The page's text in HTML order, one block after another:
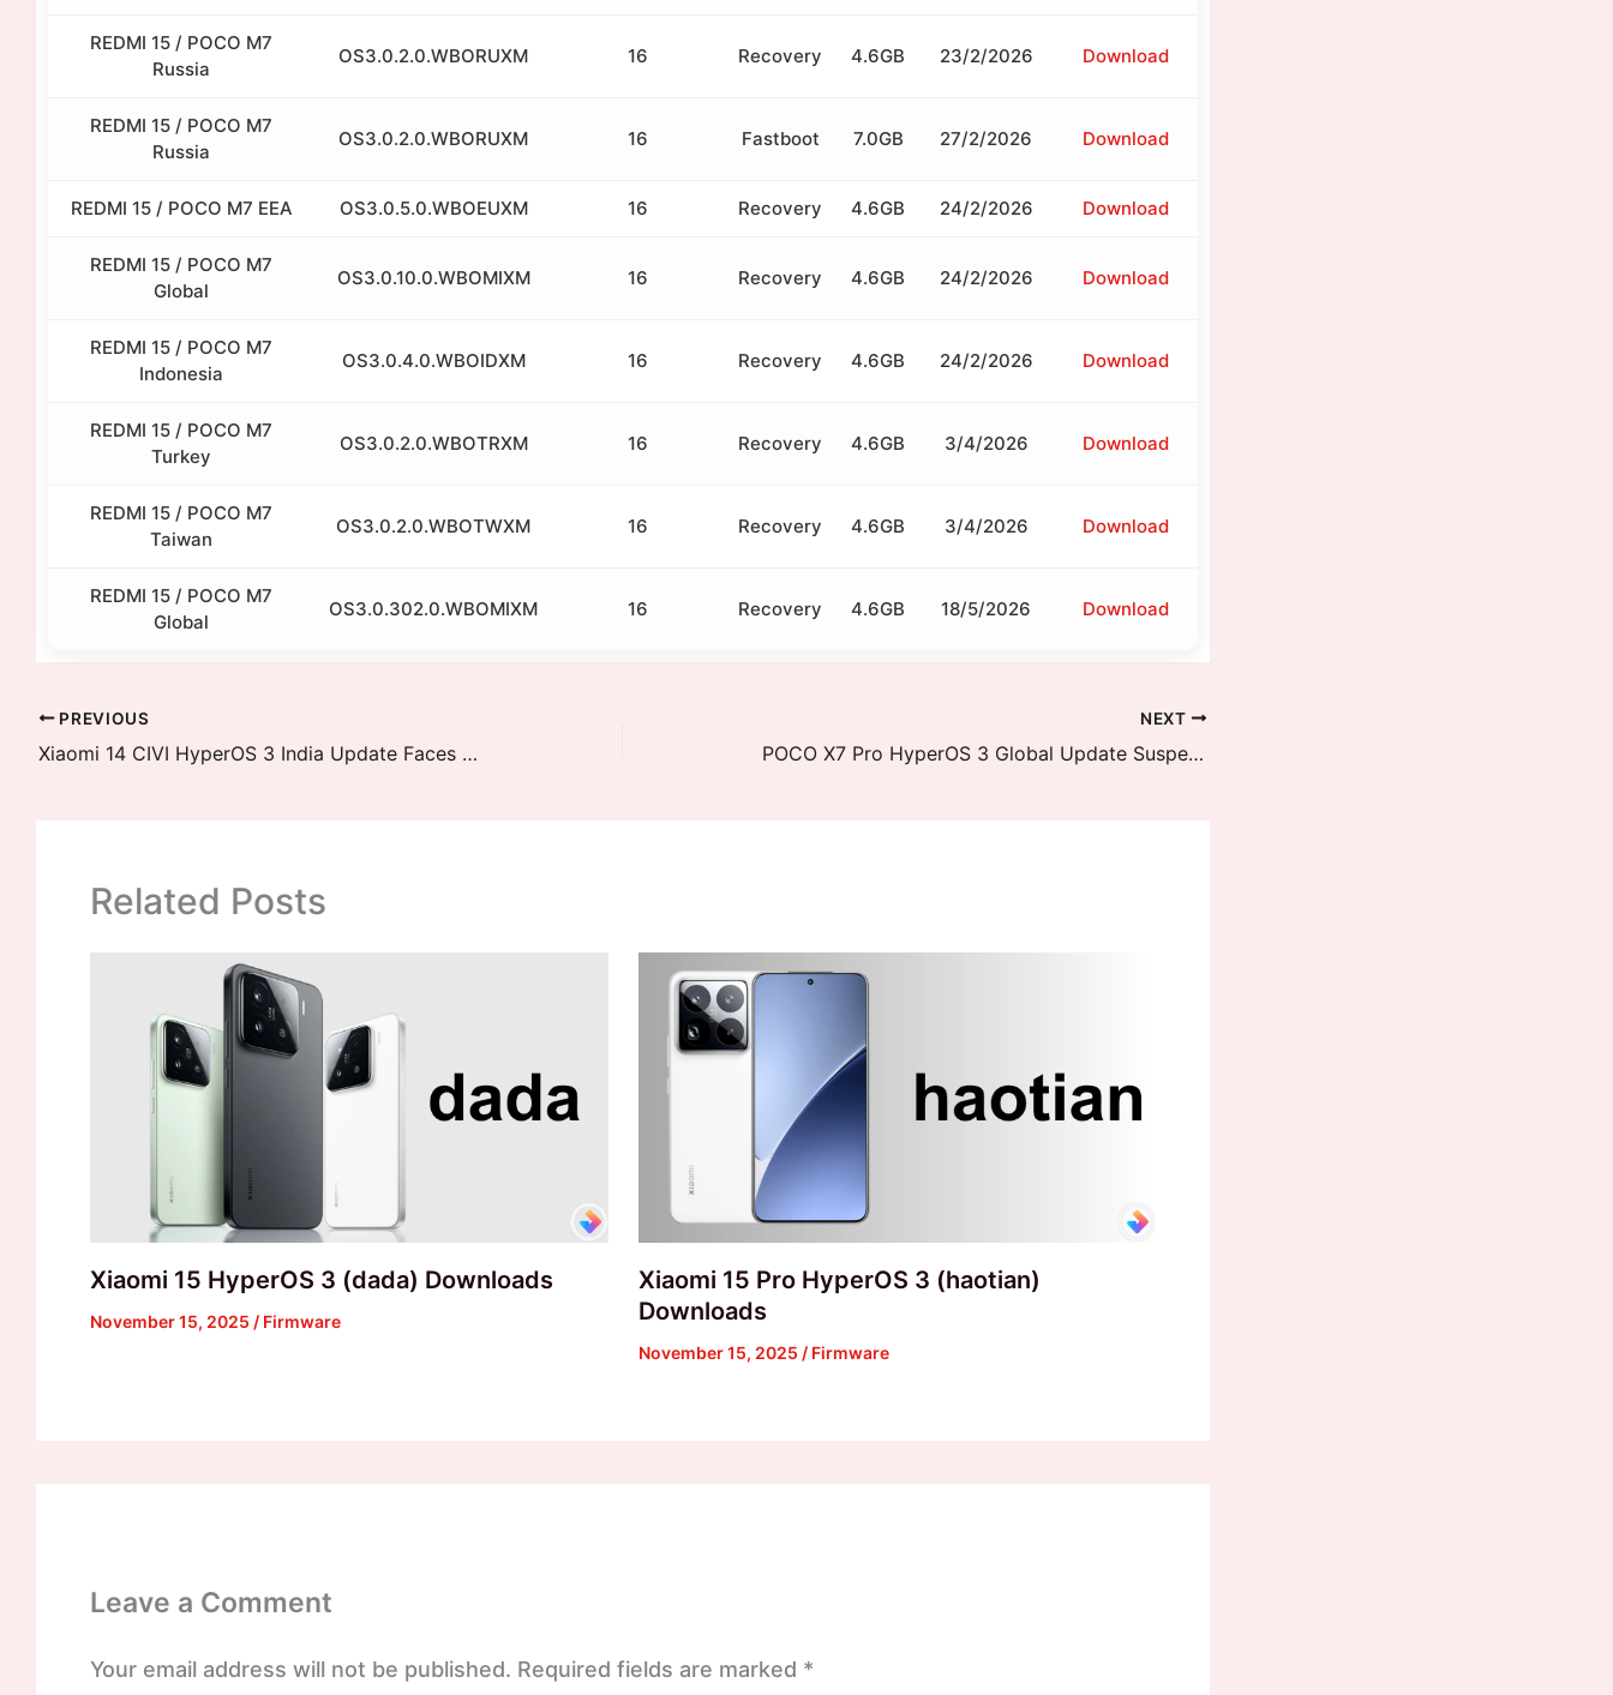
REDMI 15 / POCO M7
Russia
OS3.0.2.0.WBORUXM 16 Recovery 4.6GB 23/2/2026 Download
REDMI 15 / POCO M7
Russia
OS3.0.2.0.WBORUXM 16 Fastboot 7.0GB 27/2/2026 Download
REDMI 15 / POCO M7 EEA OS3.0.5.0.WBOEUXM 16 Recovery 4.6GB 24/2/2026 Download
REDMI 15 / POCO M7
Global
OS3.0.10.0.WBOMIXM 16 Recovery 4.6GB 24/2/2026 Download
REDMI 15 / POCO M7
Indonesia
OS3.0.4.0.WBOIDXM 16 Recovery 4.6GB 24/2/2026 Download
REDMI 15 / POCO M7
Turkey
OS3.0.2.0.WBOTRXM 16 Recovery 4.6GB 3/4/2026 Download
REDMI 15 / POCO M7
Taiwan
OS3.0.2.0.WBOTWXM 16 Recovery 4.6GB 3/4/2026 Download
REDMI 15 / POCO M7
Global
OS3.0.302.0.WBOMIXM 16 Recovery 4.6GB 18/5/2026 Download
PREVIOUS
Xiaomi 14 CIVI HyperOS 3 India Update Faces Major Delay – January End to February 2026 Timeline
NEXT
POCO X7 Pro HyperOS 3 Global Update Suspended: New Update Ready – Full Rollout Details Inside
Related Posts
Xiaomi 15 HyperOS 3 (dada) Downloads
November 15, 2025 / Firmware
Xiaomi 15 Pro HyperOS 3 (haotian)
Downloads
November 15, 2025 / Firmware
Leave a Comment
Your email address will not be published. Required fields are marked *